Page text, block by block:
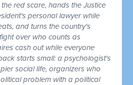
red scare, hands the Justice
personal lawyer while
and turns the country's
over who counts as
cash out while everyone
starts small: a psychologist's
social life, organizers who
problem with a political